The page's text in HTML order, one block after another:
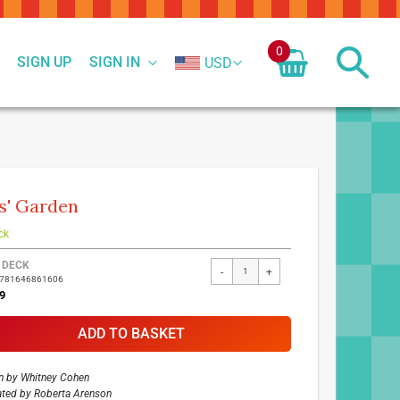
SIGN IN
SIGN UP USD
0
Garden
- +
ADD TO BASKET
by Whitney Cohen
by Roberta Arenson